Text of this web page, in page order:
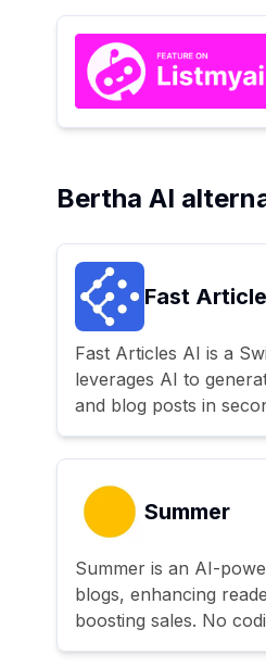
Bertha AI
Fast
Fast Articles AI is a
leverages AI to
and blog posts in
Summer
Summer is an AI-
blogs, enhancing
boosting sales. No